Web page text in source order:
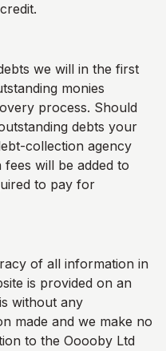
we will in the first
monies
process. Should
debts your
collection agency
will be added to
to pay for
of all information in
is provided on an
without any
made and we make no
to the Ooooby Ltd